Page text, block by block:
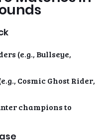
(e.g., Bullseye,
Cosmic Ghost Rider,
champions to